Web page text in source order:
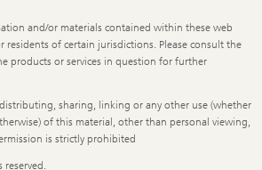
and/or materials contained within these web
residents of certain jurisdictions. Please consult the
products or services in question for further
sharing, linking or any other use (whether
of this material, other than personal viewing,
is strictly prohibited